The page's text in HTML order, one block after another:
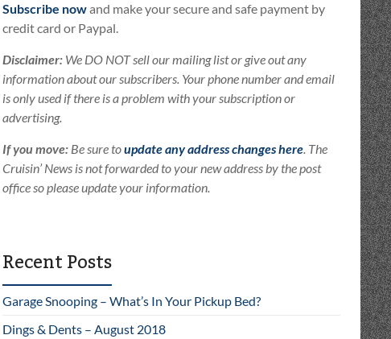
Subscribe nowand make your secure and safe payment by
credit card or Paypal.
Disclaimer: We DO NOT sell our mailing list or give out any
information about our subscribers. Your phone number and email
is only used if there is a problem with your subscription or
advertising.
If you move: Be sure toupdate any address changes here. The
Cruisin’ News is not forwarded to your new address by the post
office so please update your information.
Recent Posts
Garage Snooping – What’s In Your Pickup Bed?
Dings & Dents – August 2018